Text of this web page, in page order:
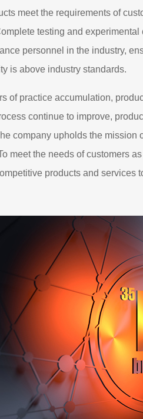
meet the requirements of
testing and
personnel in the industry,
is above industry standards.
of practice accumulation,
continue to improve,
company upholds the mission
meet the needs of customers
products and services